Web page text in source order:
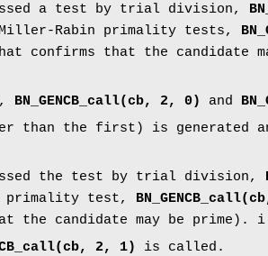
a test by trial division,
Rabin primality tests,
confirms that the
BN_GENCB_call(cb, 2, 0) and
than the first) is generated
the test by trial division,
primality test,
the candidate may be
2, 1)
is called.